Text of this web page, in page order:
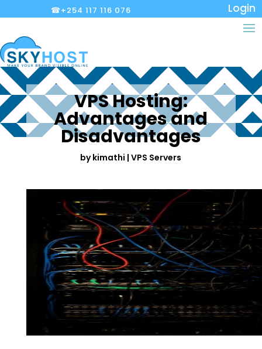
☎+254 117 116 076 Login
VPS Hosting:
Advantages and
Disadvantages
bykimathi |VPS Servers